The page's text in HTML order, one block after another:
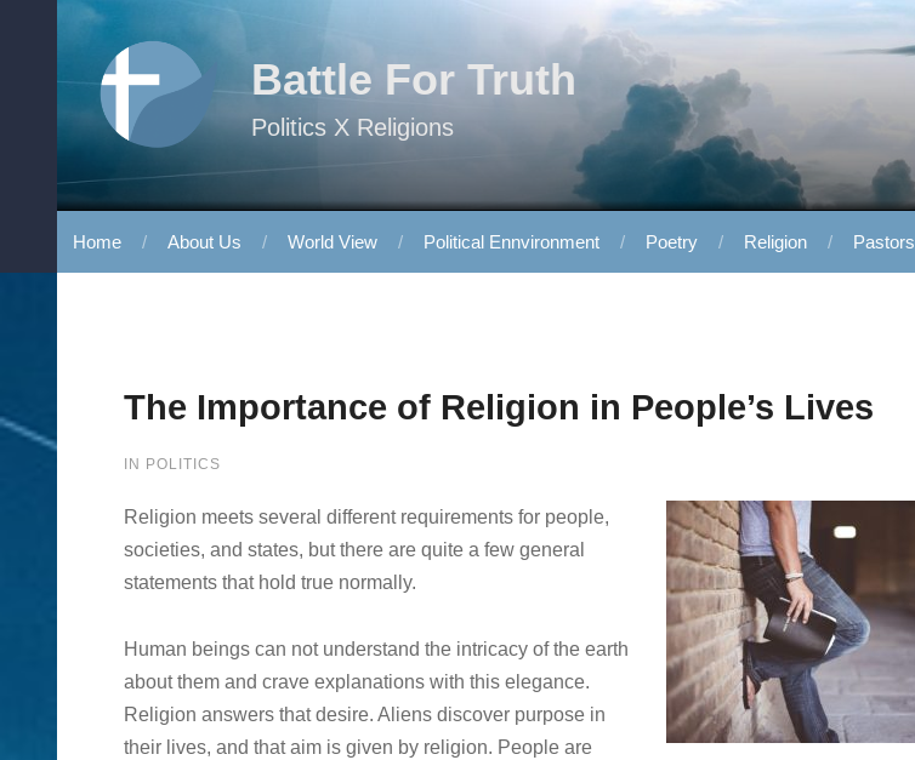
Skip to content
Battle For Truth
Politics X Religions
Home About Us World View Political Ennvironment Poetry Religion Pastors
The Importance of Religion in People’s Lives
IN POLITICS
Religion meets several different requirements for people,
societies, and states, but there are quite a few general
statements that hold true normally.
Human beings can not understand the intricacy of the earth
about them and crave explanations with this elegance.
Religion answers that desire. Aliens discover purpose in
their lives, and that aim is given by religion. People are